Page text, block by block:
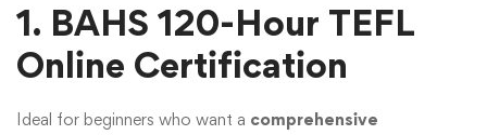
1. BAHS 120-Hour TEFL
Online Certification
Ideal for beginners who want a comprehensive